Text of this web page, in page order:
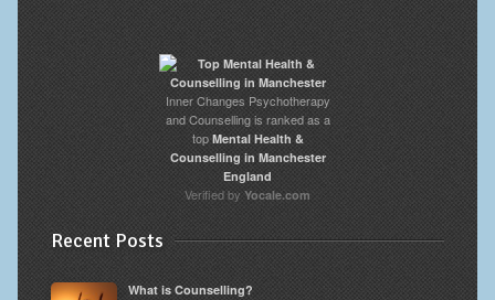
Inner Changes Psychotherapy
and Counselling is ranked as a
topMental Health &
Counselling in Manchester
England
Verified by Yocale.com
Recent Posts
What is Counselling?